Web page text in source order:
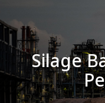
Silage